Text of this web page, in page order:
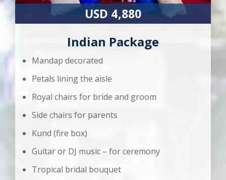
USD 4,880
Indian Package
Mandap decorated
Petals lining the aisle
Royal chairs for bride and groom
Side chairs for parents
Kund (fire box)
Guitar or DJ music – for ceremony
Tropical bridal bouquet